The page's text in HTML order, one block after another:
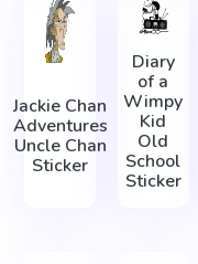
Jackie Chan
Adventures
Uncle Chan
Sticker
Diary
of a
Wimpy
Kid
Old
School
Sticker